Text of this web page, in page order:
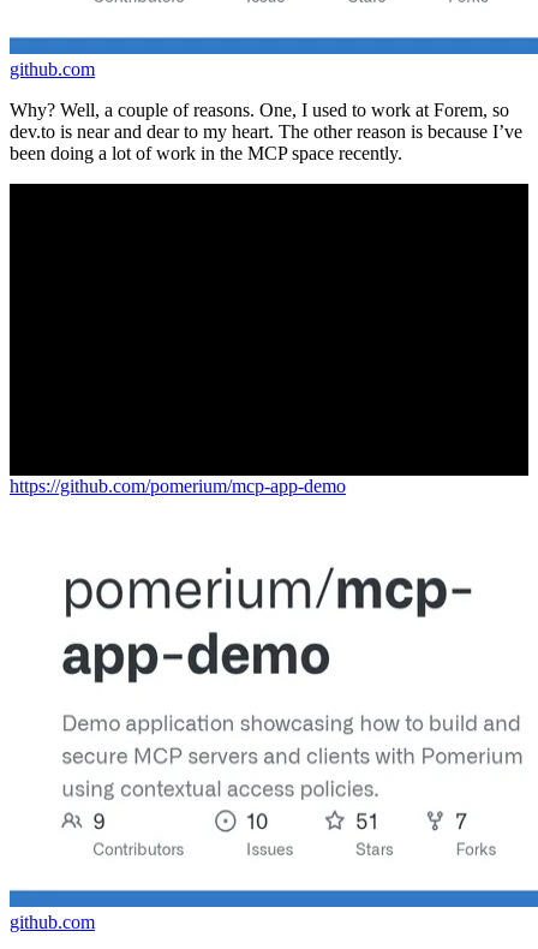
github.com
Why? Well, a couple of reasons. One, I used to work at Forem, so
dev.to is near and dear to my heart. The other reason is because I’ve
been doing a lot of work in the MCP space recently.
https://github.com/pomerium/mcp-app-demo
github.com